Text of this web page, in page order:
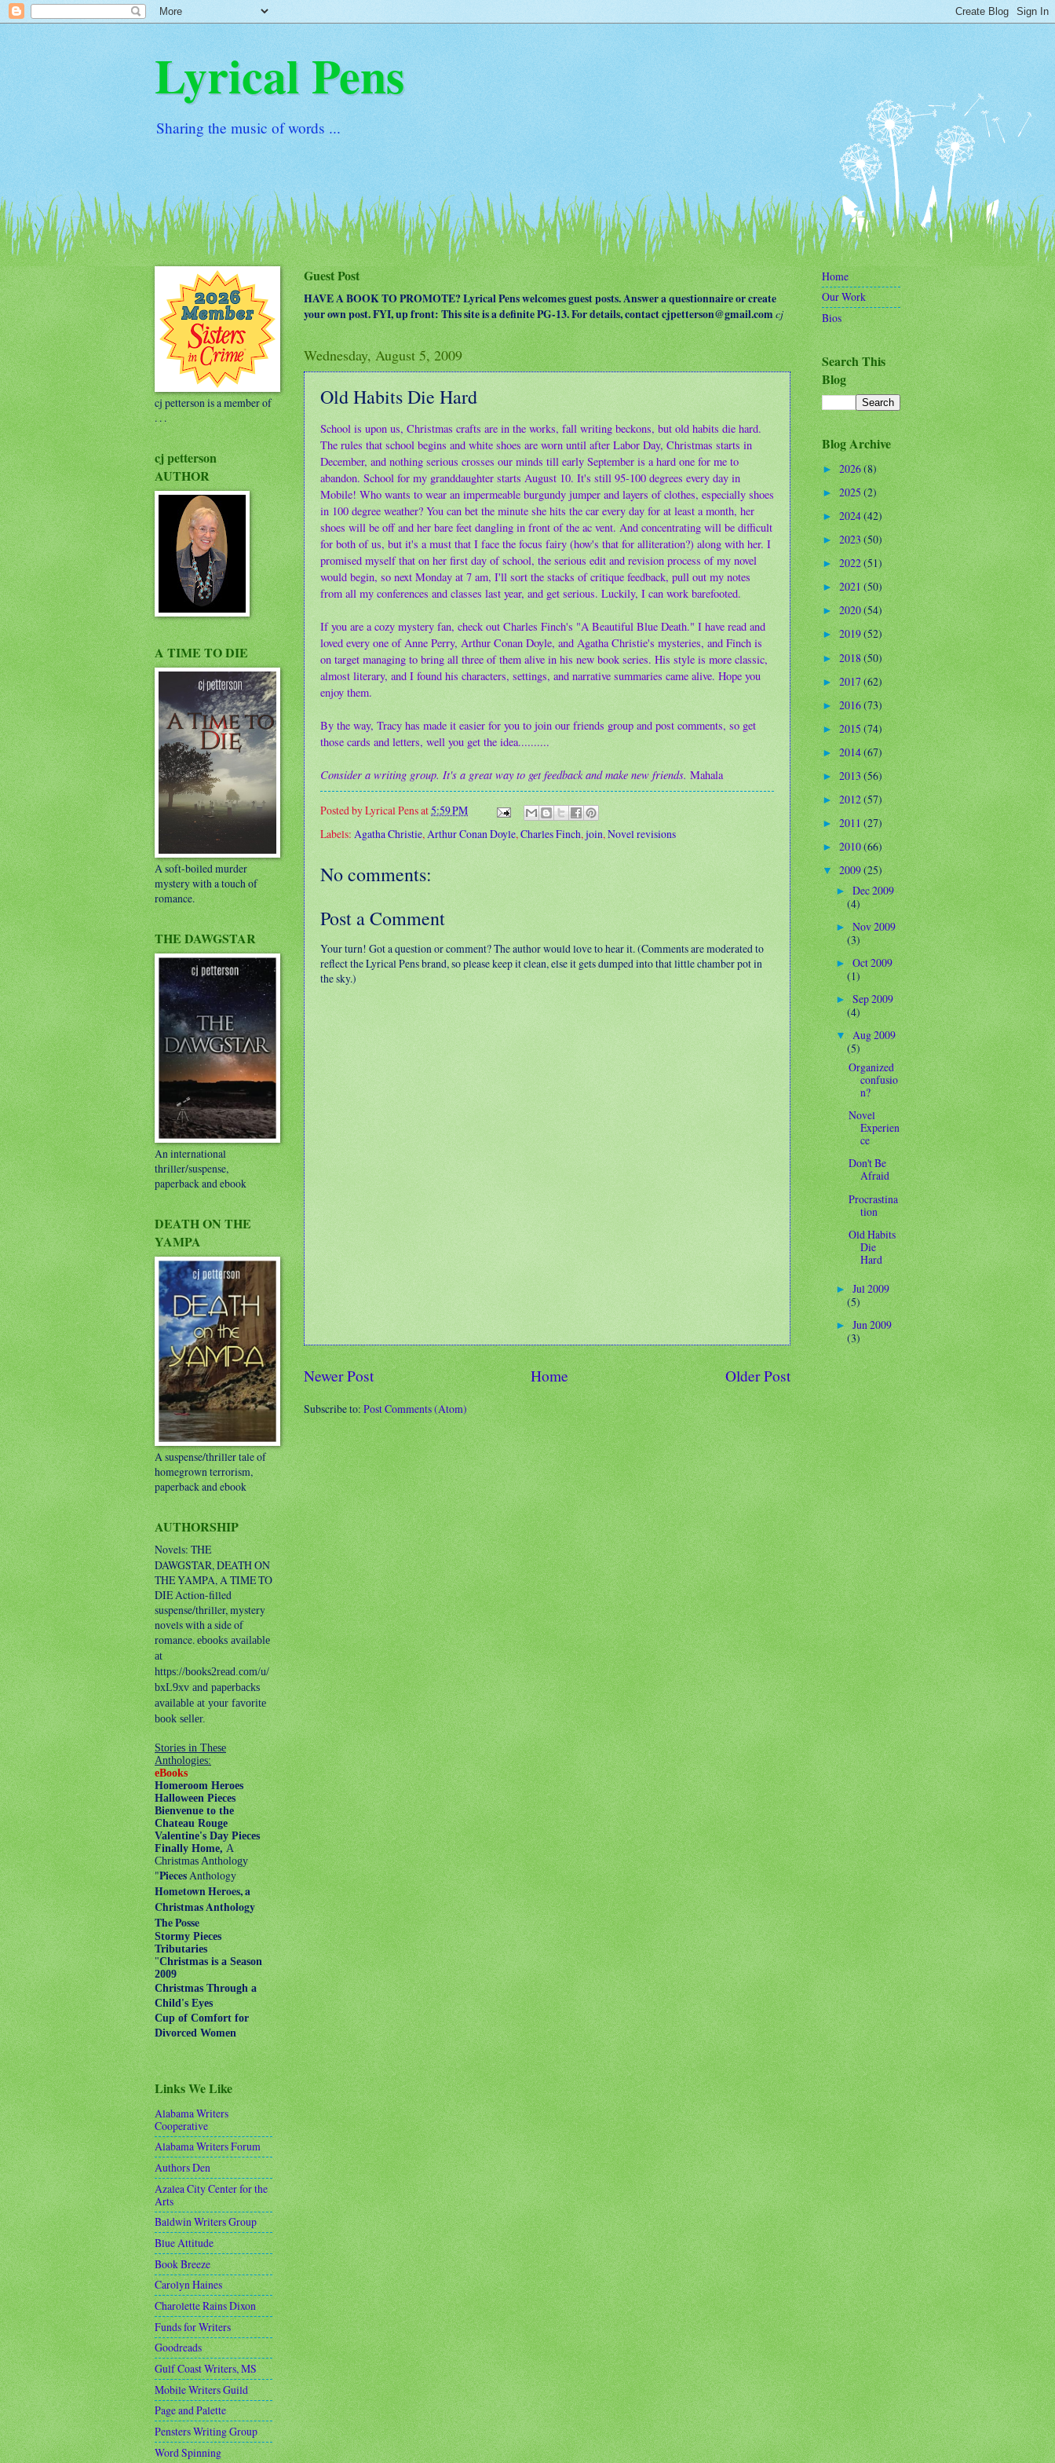
Lyrical Pens
Sharing the music of words ...
Guest Post
HAVE A BOOK TO PROMOTE? Lyrical Pens welcomes guest posts. Answer a questionnaire or create
your own post. FYI, up front: This site is a definite PG-13. For details, contact cjpetterson@gmail.comcj
Wednesday, August 5, 2009
Old Habits Die Hard
School is upon us, Christmas crafts are in the works, fall writing beckons, but old habits die hard.
The rules that school begins and white shoes are worn until after Labor Day, Christmas starts in
December, and nothing serious crosses our minds till early September is a hard one for me to
abandon. School for my granddaughter starts August 10. It's still 95-100 degrees every day in
Mobile! Who wants to wear an impermeable burgundy jumper and layers of clothes, especially shoes
in 100 degree weather? You can bet the minute she hits the car every day for at least a month, her
shoes will be off and her bare feet dangling in front of the ac vent. And concentrating will be difficult
for both of us, but it's a must that I face the focus fairy (how's that for alliteration?) along with her. I
promised myself that on her first day of school, the serious edit and revision process of my novel
would begin, so next Monday at 7 am, I'll sort the stacks of critique feedback, pull out my notes
from all my conferences and classes last year, and get serious. Luckily, I can work barefooted.
If you are a cozy mystery fan, check out Charles Finch's "A Beautiful Blue Death." I have read and
loved every one of Anne Perry, Arthur Conan Doyle, and Agatha Christie's mysteries, and Finch is
on target managing to bring all three of them alive in his new book series. His style is more classic,
almost literary, and I found his characters, settings, and narrative summaries came alive. Hope you
enjoy them.
By the way, Tracy has made it easier for you to join our friends group and post comments, so get
those cards and letters, well you get the idea..........
Consider a writing group. It's a great way to get feedback and make new friends. Mahala
Posted byLyrical Pensat5:59 PM
Labels: Agatha Christie, Arthur Conan Doyle,Charles Finch, join, Novel revisions
No comments:
Post a Comment
Your turn! Got a question or comment? The author would love to hear it. (Comments are moderated to
reflect the Lyrical Pens brand, so please keep it clean, else it gets dumped into that little chamber pot in
the sky.)
Newer Post Older Post
Home
Subscribe to:Post Comments (Atom)
cj petterson is a member of
. . .
cj petterson
AUTHOR
A TIME TO DIE
A soft-boiled murder
mystery with a touch of
romance.
THE DAWGSTAR
An international
thriller/suspense,
paperback and ebook
DEATH ON THE
YAMPA
A suspense/thriller tale of
homegrown terrorism,
paperback and ebook
AUTHORSHIP
Novels: THE
DAWGSTAR, DEATH ON
THE YAMPA, A TIME TO
DIEAction-filled
suspense/thriller, mystery
novels with a side of
romance.ebooks available
at
https://books2read.com/u/
bxL9xv and paperbacks
available at your favorite
book seller.
Stories in These
Anthologies:
eBooks
Homeroom Heroes
Halloween Pieces
Bienvenue to the
Chateau Rouge
Valentine's Day Pieces
Finally Home,A
Christmas Anthology
"PiecesAnthology
Hometown Heroes, a
Christmas Anthology
The Posse
Stormy Pieces
Tributaries
"Christmas is a Season
2009
Christmas Through a
Child's Eyes
Cup of Comfort for
Divorced Women
Links We Like
Alabama Writers
Cooperative
Alabama Writers Forum
Authors Den
Azalea City Center for the
Arts
Baldwin Writers Group
Blue Attitude
Book Breeze
Carolyn Haines
Charolette Rains Dixon
Funds for Writers
Goodreads
Gulf Coast Writers, MS
Mobile Writers Guild
Page and Palette
Pensters Writing Group
Word Spinning
Home
Our Work
Bios
Search This
Blog
Blog Archive
►2026(8)
►2025(2)
► 2024(42)
► 2023(50)
►2022(51)
►2021(50)
►2020(54)
►2019(52)
►2018(50)
►2017(62)
►2016(73)
►2015(74)
►2014(67)
►2013(56)
►2012(57)
►2011(27)
►2010(66)
▼2009(25)
►Dec 2009
(4)
►Nov 2009
(3)
►Oct 2009
(1)
►Sep 2009
(4)
▼Aug 2009
(5)
Organized
confusio
n?
Novel
Experien
ce
Don't Be
Afraid
Procrastina
tion
Old Habits
Die
Hard
►Jul 2009
(5)
►Jun 2009
(3)